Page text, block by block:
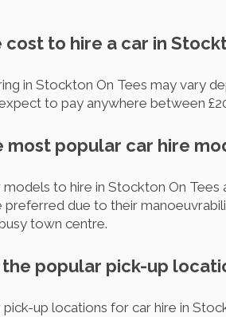
cost to hire a car in
in Stockton On Tees may vary
to pay anywhere between
most popular car hire
to hire in Stockton On Tees
due to their
town centre.
popular pick-up
up locations for car hire in